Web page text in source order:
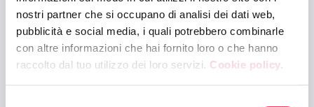
nostri partner che si occupano di analisi dei dati web,
pubblicità e social media, i quali potrebbero combinarle
con altre informazioni che hai fornito loro o che hanno
raccolto dal tuo utilizzo dei loro servizi. Cookie policy.
COCKTAIL
10:30 AM - 12:00 PM
CIBUS LINK ARENA - HALL 6